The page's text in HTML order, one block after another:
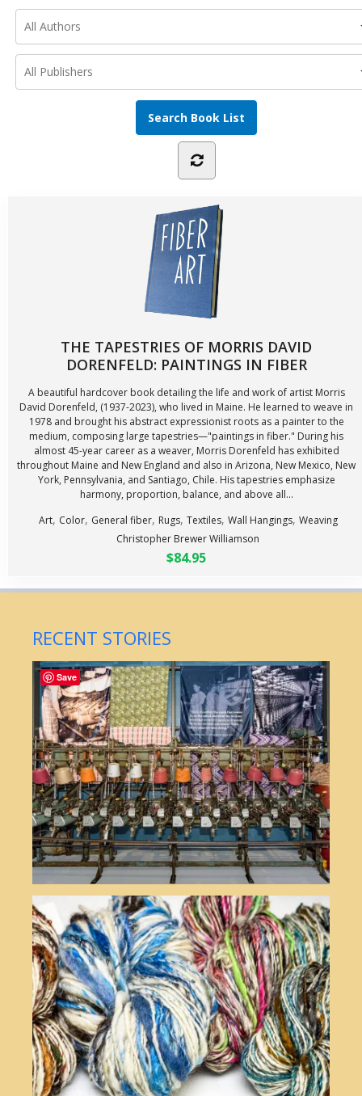
THE TAPESTRIES OF MORRIS DAVID
DORENFELD: PAINTINGS IN FIBER
A beautiful hardcover book detailing the life and work of artist Morris
David Dorenfeld, (1937-2023), who lived in Maine. He learned to weave in
1978 and brought his abstract expressionist roots as a painter to the
medium, composing large tapestries—"paintings in fiber." During his
almost 45-year career as a weaver, Morris Dorenfeld has exhibited
throughout Maine and New England and also in Arizona, New Mexico, New
York, Pennsylvania, and Santiago, Chile. His tapestries emphasize
harmony, proportion, balance, and above all...
Art, Color, General fiber, Rugs, Textiles, Wall Hangings, Weaving
Christopher Brewer Williamson
$84.95
RECENT STORIES
Save